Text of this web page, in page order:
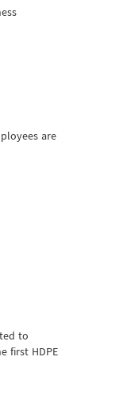
are
to
first HDPE